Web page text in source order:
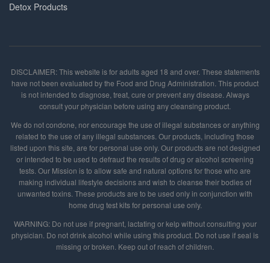
Detox Products
DISCLAIMER: This website is for adults aged 18 and over. These statements
have not been evaluated by the Food and Drug Administration. This product
is not intended to diagnose, treat, cure or prevent any disease. Always
consult your physician before using any cleansing product.
We do not condone, nor encourage the use of illegal substances or anything
related to the use of any illegal substances. Our products, including those
listed upon this site, are for personal use only. Our products are not designed
or intended to be used to defraud the results of drug or alcohol screening
tests. Our Mission is to allow safe and natural options for those who are
making individual lifestyle decisions and wish to cleanse their bodies of
unwanted toxins. These products are to be used only in conjunction with
home drug test kits for personal use only.
WARNING: Do not use if pregnant, lactating or kelp without consulting your
physician. Do not drink alcohol while using this product. Do not use if seal is
missing or broken. Keep out of reach of children.